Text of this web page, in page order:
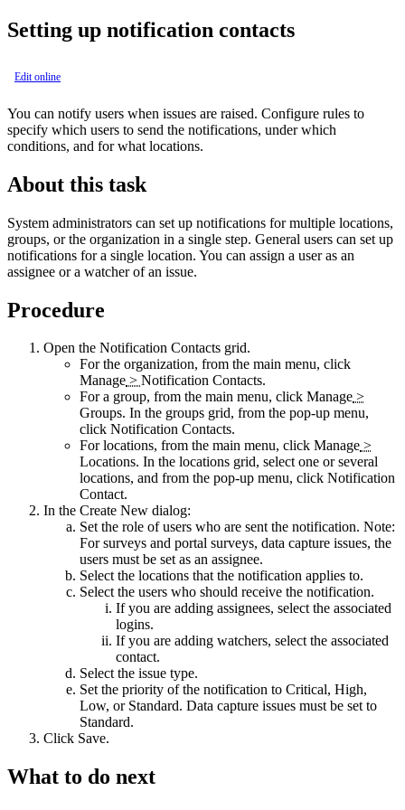
Setting up notification contacts
Edit online
You can notify users when issues are raised. Configure rules to
specify which users to send the notifications, under which
conditions, and for what locations.
About this task
System administrators can set up notifications for multiple locations,
groups, or the organization in a single step. General users can set up
notifications for a single location. You can assign a user as an
assignee or a watcher of an issue.
Procedure
Open the Notification Contacts grid.
For the organization, from the main menu, click
Manage > Notification Contacts.
For a group, from the main menu, click Manage >
Groups. In the groups grid, from the pop-up menu,
click Notification Contacts.
For locations, from the main menu, click Manage >
Locations. In the locations grid, select one or several
locations, and from the pop-up menu, click Notification
Contact.
In the Create New dialog:
Set the role of users who are sent the notification. Note:
For surveys and portal surveys, data capture issues, the
users must be set as an assignee.
Select the locations that the notification applies to.
Select the users who should receive the notification.
If you are adding assignees, select the associated
logins.
If you are adding watchers, select the associated
contact.
Select the issue type.
Set the priority of the notification to Critical, High,
Low, or Standard. Data capture issues must be set to
Standard.
Click Save.
What to do next